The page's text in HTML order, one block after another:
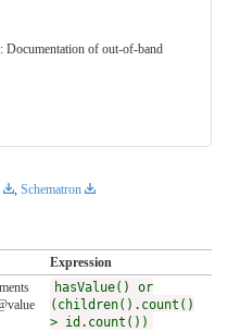
Documentation of out-of-band
Schematron
Expression
hasValue() or
(children().count()
> id.count())